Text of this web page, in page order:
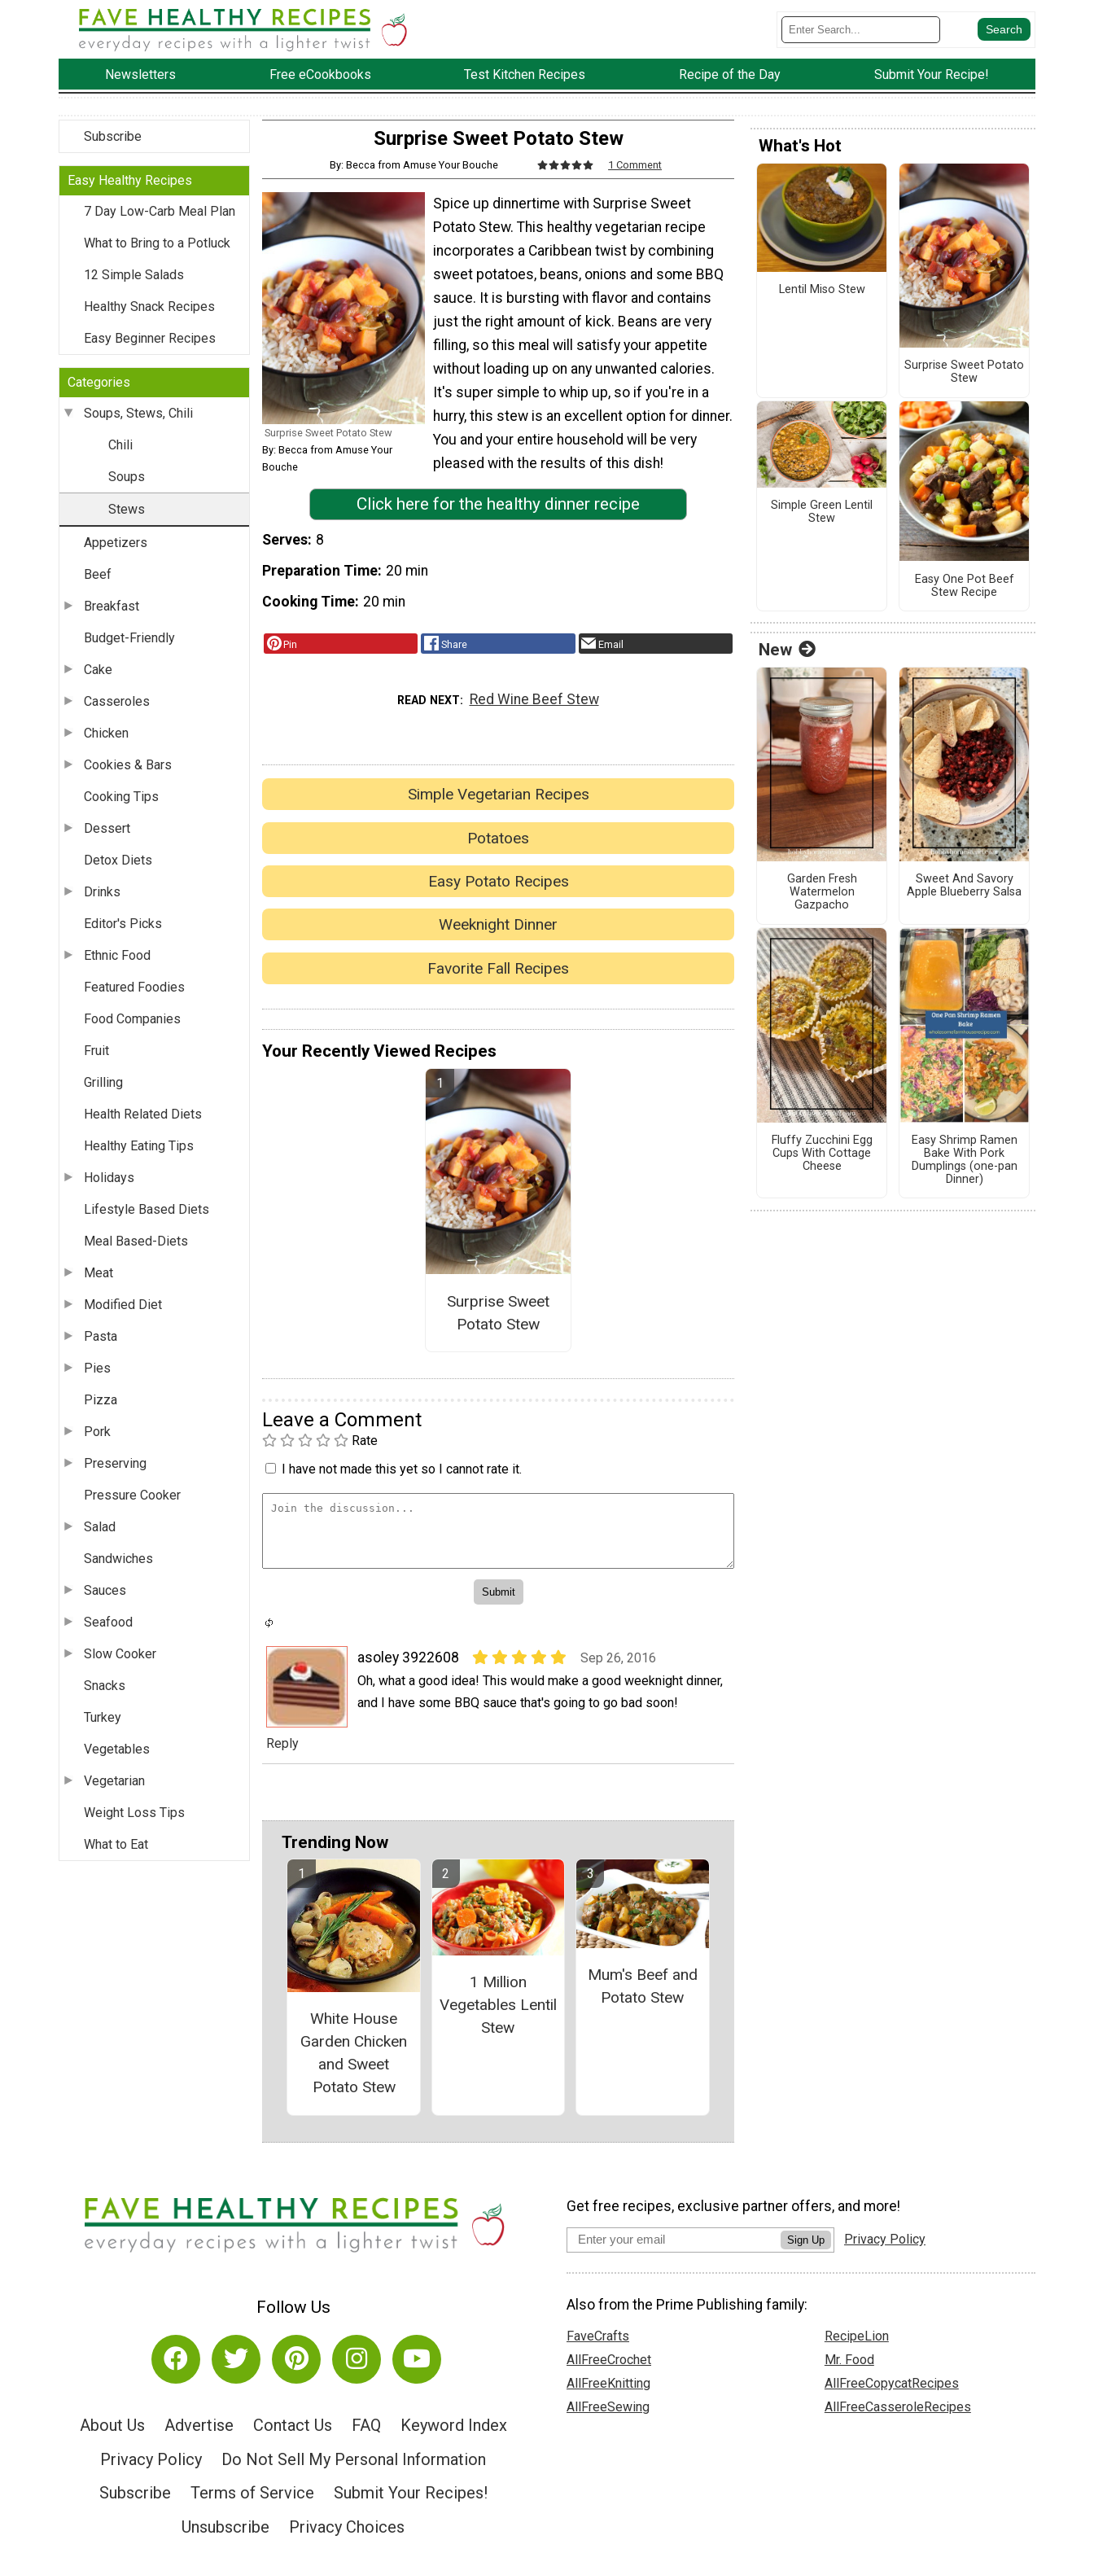
Newsletters Free eCookbooks Test Kitchen Recipes Recipe of the Day Submit Your Recipe!
Subscribe
Easy Healthy Recipes
7 Day Low-Carb Meal Plan
What to Bring to a Potluck
12 Simple Salads
Healthy Snack Recipes
Easy Beginner Recipes
Categories
Soups, Stews, Chili
Chili
Soups
Stews
Appetizers
Beef
Breakfast
Budget-Friendly
Cake
Casseroles
Chicken
Cookies & Bars
Cooking Tips
Dessert
Detox Diets
Drinks
Editor's Picks
Ethnic Food
Featured Foodies
Food Companies
Fruit
Grilling
Health Related Diets
Healthy Eating Tips
Holidays
Lifestyle Based Diets
Meal Based-Diets
Meat
Modified Diet
Pasta
Pies
Pizza
Pork
Preserving
Pressure Cooker
Salad
Sandwiches
Sauces
Seafood
Slow Cooker
Snacks
Turkey
Vegetables
Vegetarian
Weight Loss Tips
What to Eat
Surprise Sweet Potato Stew
By: Becca from Amuse Your Bouche 1 Comment
Surprise Sweet Potato Stew
By: Becca from Amuse Your
Bouche
Spice up dinnertime with Surprise Sweet
Potato Stew. This healthy vegetarian recipe
incorporates a Caribbean twist by combining
sweet potatoes, beans, onions and some BBQ
sauce. It is bursting with flavor and contains
just the right amount of kick. Beans are very
filling, so this meal will satisfy your appetite
without loading up on any unwanted calories.
It's super simple to whip up, so if you're in a
hurry, this stew is an excellent option for dinner.
You and your entire household will be very
pleased with the results of this dish!
Click here for the healthy dinner recipe
Serves 8
Preparation Time 20 min
Cooking Time 20 min
Pin Share Email
READ NEXT Red Wine Beef Stew
Simple Vegetarian Recipes
Potatoes
Easy Potato Recipes
Weeknight Dinner
Favorite Fall Recipes
Your Recently Viewed Recipes
Surprise Sweet
Potato Stew
Leave a Comment
Rate
I have not made this yet so I cannot rate it.
asoley 3922608
Sep 26, 2016
Oh, what a good idea! This would make a good weeknight dinner,
and I have some BBQ sauce that's going to go bad soon!
Reply
Trending Now
White House
Garden Chicken
and Sweet
Potato Stew
1 Million
Vegetables Lentil
Stew
Mum's Beef and
Potato Stew
What's Hot
Lentil Miso Stew
Surprise Sweet Potato
Stew
Simple Green Lentil
Stew
Easy One Pot Beef
Stew Recipe
New
Garden Fresh
Watermelon
Gazpacho
Sweet And Savory
Apple Blueberry Salsa
Fluffy Zucchini Egg
Cups With Cottage
Cheese
Easy Shrimp Ramen
Bake With Pork
Dumplings (one-pan
Dinner)
Follow Us
About Us Advertise Contact Us FAQ
Keyword Index
Privacy Policy
Do Not Sell My Personal Information
Subscribe
Terms of Service
Submit Your Recipes!
Unsubscribe
Privacy Choices
Get free recipes, exclusive partner offers, and more!
Sign Up Privacy Policy
Also from the Prime Publishing family:
FaveCrafts
AllFreeCrochet
AllFreeKnitting
AllFreeSewing
RecipeLion
Mr. Food
AllFreeCopycatRecipes
AllFreeCasseroleRecipes